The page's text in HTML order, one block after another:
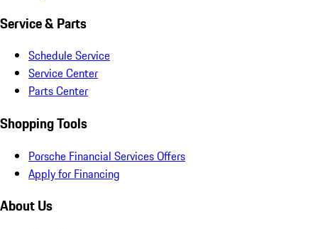
Service & Parts
Schedule Service
Service Center
Parts Center
Shopping Tools
Porsche Financial Services Offers
Apply for Financing
About Us